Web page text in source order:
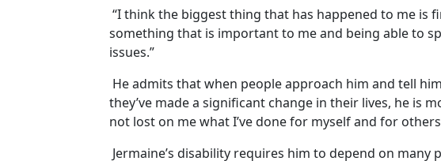
“I think the biggest thing that has happened to me is
something that is important to me and being able to
issues.”
He admits that when people approach him and tell
they’ve made a significant change in their lives, he is
not lost on me what I’ve done for myself and for
Jermaine’s disability requires him to depend on